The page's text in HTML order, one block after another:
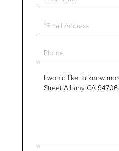
Name
Email
Phone
Questions